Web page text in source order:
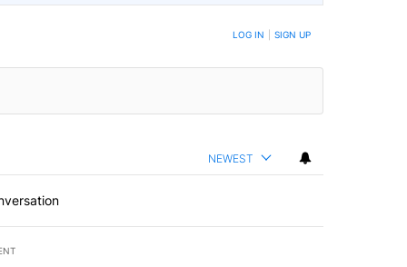
NOTIFIED WHEN NEW COMMENTS ARE POSTED LOG IN SIGN UP
NEWEST